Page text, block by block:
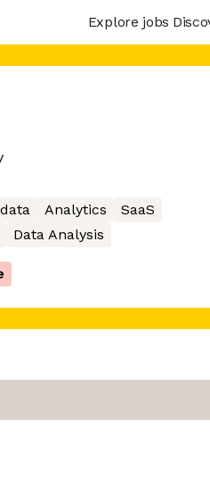
Explore jobs
Analytics
SaaS
Data Analysis